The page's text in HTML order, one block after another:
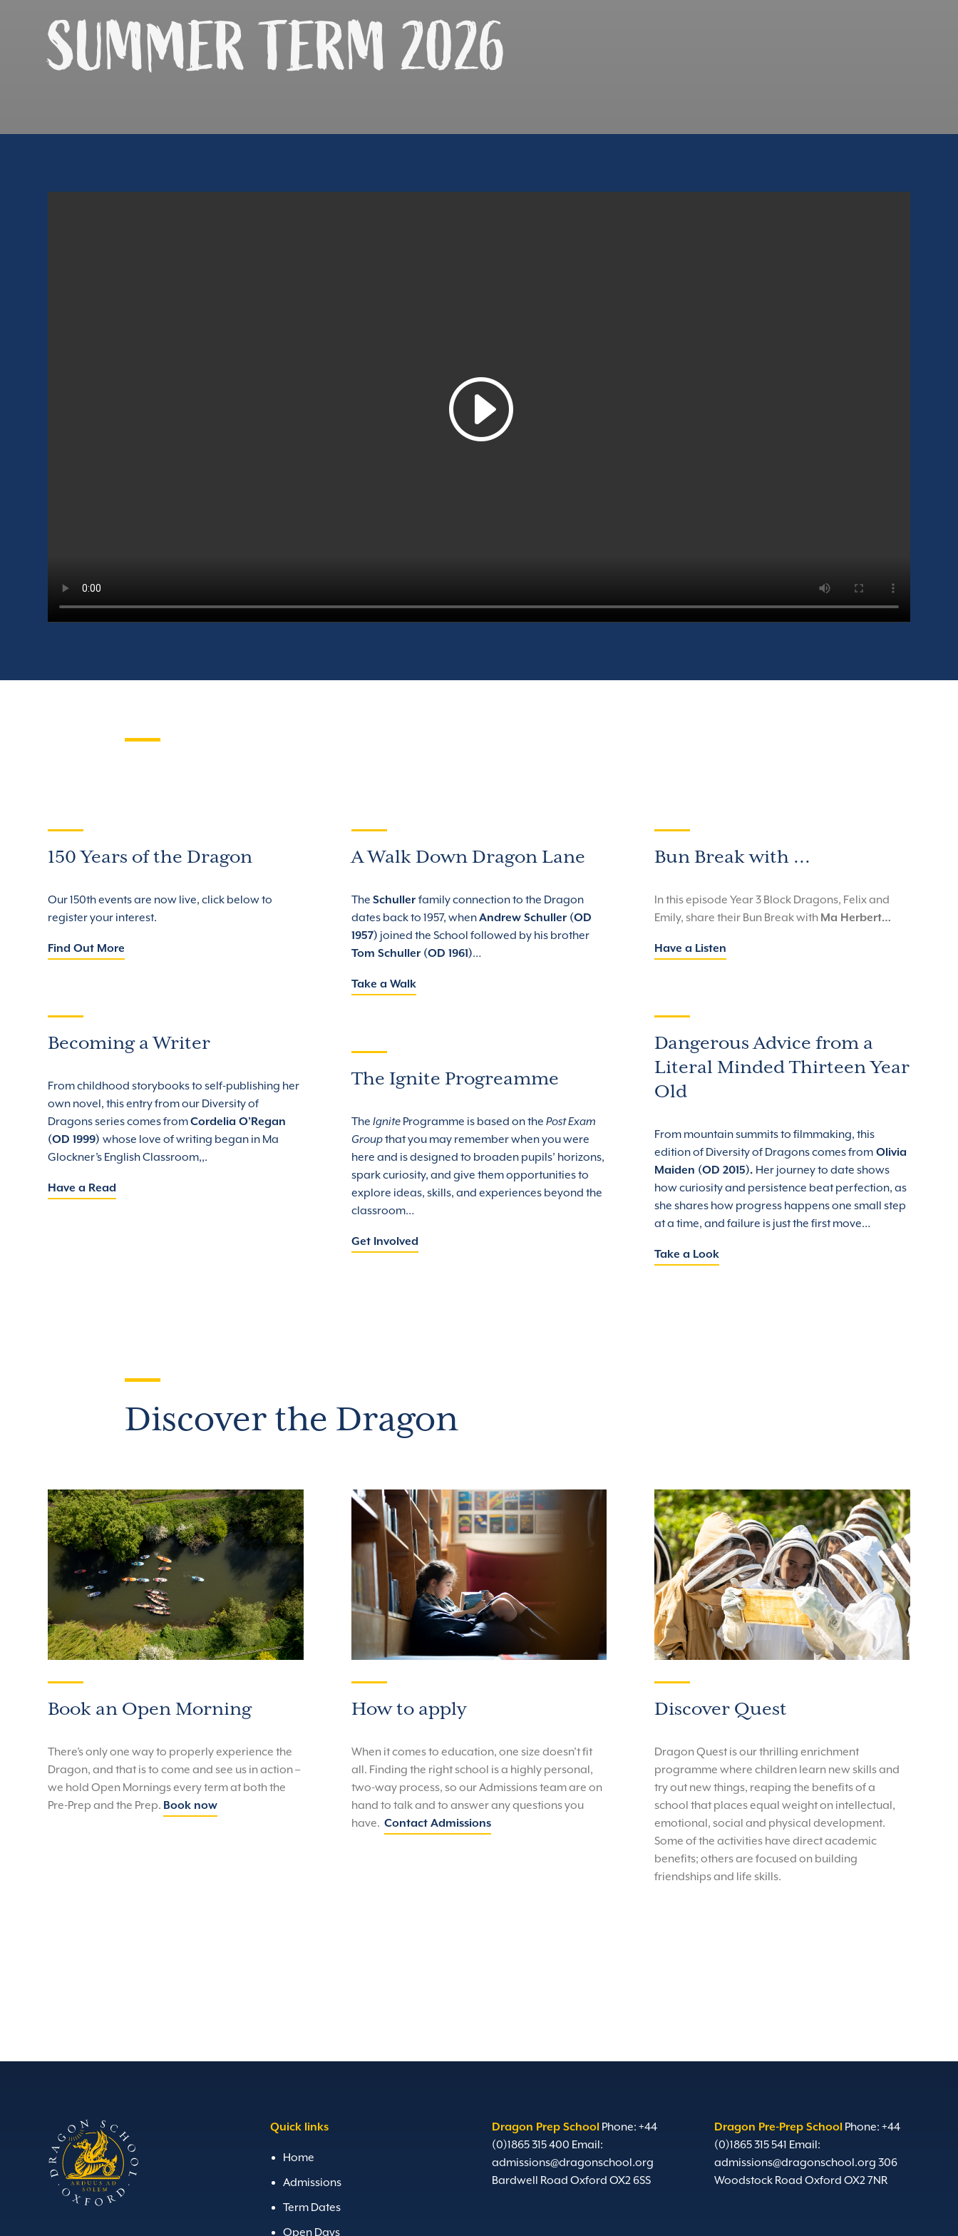
SUMMERTERM 2026
150 Years of the Dragon
Our 150th events are now live, click below to
register your interest.
Find Out More
Becoming a Writer
From childhood storybooks to self-publishing her
own novel, this entry from our Diversity of
Dragons series comes fromCordelia O’Regan
(OD 1999)whose love of writing began in Ma
Glockner’s English Classroom,,.
Have a Read
A Walk Down Dragon Lane
The Schuller family connection to the Dragon
dates back to 1957, whenAndrew Schuller (OD
1957) joined the School followed by his brother
Tom Schuller (OD 1961)…
Take a Walk
The Ignite Progreamme
The Ignite Programme is based on the Post Exam
Groupthat you may remember when you were
here and is designed to broaden pupils’ horizons,
spark curiosity, and give them opportunities to
explore ideas, skills, and experiences beyond the
classroom…
Get Involved
Bun Break with ...
In this episode Year 3 Block Dragons, Felix and
Emily, share their Bun Break with Ma Herbert…
Have a Listen
Dangerous Advice from a
Literal Minded Thirteen Year
Old
From mountain summits to filmmaking, this
edition of Diversity of Dragons comes fromOlivia
Maiden (OD 2015). Her journey to date shows
how curiosity and persistence beat perfection, as
she shares how progress happens one small step
at a time, and failure is just the first move…
Take a Look
Discover the Dragon
Book an Open Morning
There’s only one way to properly experience the
Dragon, and that is to come and see us in action –
we hold Open Mornings every term at both the
Pre-Prep and the Prep. Book now
How to apply
When it comes to education, one size doesn’t fit
all. Finding the right school is a highly personal,
two-way process, so our Admissions team are on
hand to talk and to answer any questions you
have. Contact Admissions
Discover Quest
Dragon Quest is our thrilling enrichment
programme where children learn new skills and
try out new things, reaping the benefits of a
school that places equal weight on intellectual,
emotional, social and physical development.
Some of the activities have direct academic
benefits; others are focused on building
friendships and life skills.
Quick links
Home
Admissions
Term Dates
Open Days
Dragon Prep School Phone: +44
(0)1865 315 400 Email:
admissions@dragonschool.org
Bardwell Road Oxford OX2 6SS
Dragon Pre-Prep School Phone: +44
(0)1865 315 541 Email:
admissions@dragonschool.org 306
Woodstock Road Oxford OX2 7NR